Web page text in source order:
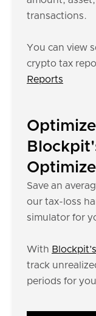
transactions.
You can view
crypto tax
Reports
Save an
our tax-loss
simulator for
With
track
periods for